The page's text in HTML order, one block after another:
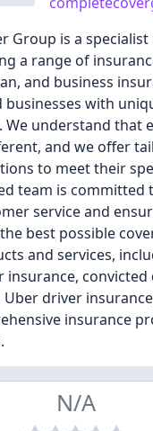
Group is a
a range of
and business
businesses with
We understand that
and we offer
to meet their
team is committed
service and
best possible
and services,
insurance, convicted
Uber driver
insurance
N/A